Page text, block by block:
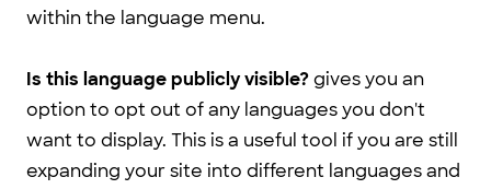
within the language menu.
Is this language publicly visible?gives you an
option to opt out of any languages you don't
want to display. This is a useful tool if you are still
expanding your site into different languages and